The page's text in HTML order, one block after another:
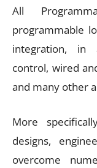
All
programmable
integration, in
control, wired
and many other
More
designs,
overcome